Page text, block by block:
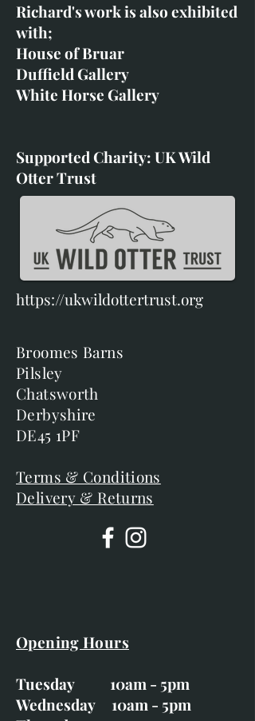
Richard's work is also exhibited
with;
House of Bruar
Duffield Gallery
White Horse Gallery
Supported Charity: UK Wild
Otter Trust
https://ukwildottertrust.org
Broomes Barns
Pilsley
Chatsworth
Derbyshire
DE45 1PF
Terms & Conditions
Delivery & Returns
Opening Hours
Tuesday 10am - 5pm
Wednesday 10am - 5pm